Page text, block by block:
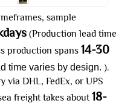
sample
(Production lead time
production spans 14-30
time varies by design. ).
via DHL, FedEx, or UPS
freight takes about18-